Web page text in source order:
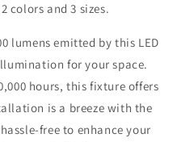
colors and 3 sizes.
lumens emitted by this LED
for your space.
hours, this fixture offers
is a breeze with the
free to enhance your